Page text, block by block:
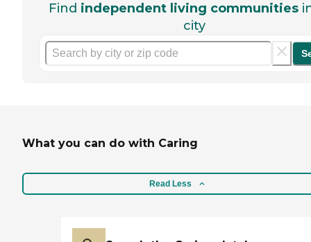
Find independent living communities
city
What you can do with Caring
Read Less